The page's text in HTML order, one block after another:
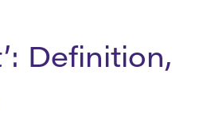
Definition,